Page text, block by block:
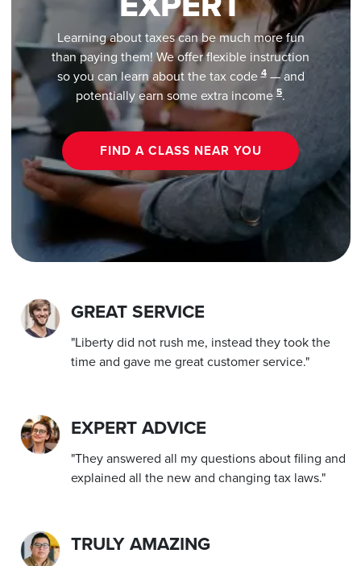
Learning about taxes can be much more fun
than paying them! We offer flexible instruction
so you can learn about the tax code4— and
potentially earn some extra income 5.
FIND A CLASS NEAR YOU
GREAT SERVICE
"Liberty did not rush me, instead they took the
time and gave me great customer service."
EXPERT ADVICE
"They answered all my questions about filing and
explained all the new and changing tax laws."
TRULY AMAZING